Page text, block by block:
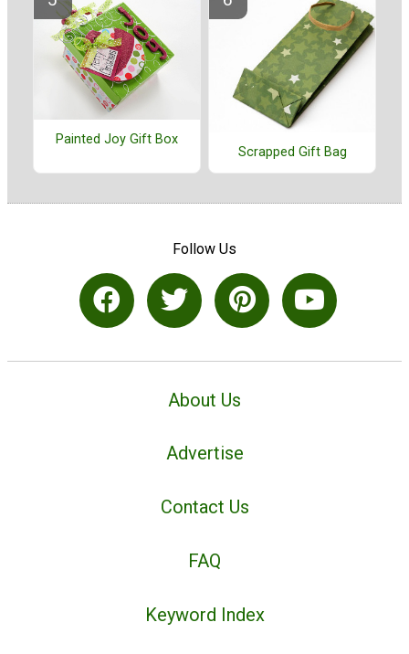
Painted Joy Gift Box
Scrapped Gift Bag
Follow Us
About Us
Advertise
Contact Us
FAQ
Keyword Index